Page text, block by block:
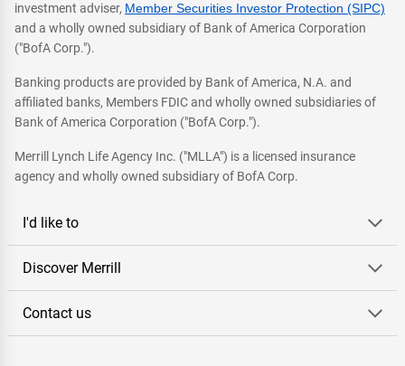
investment adviser, Member Securities Investor Protection (SIPC)
and a wholly owned subsidiary of Bank of America Corporation
("BofA Corp.").
Banking products are provided by Bank of America, N.A. and
affiliated banks, Members FDIC and wholly owned subsidiaries of
Bank of America Corporation ("BofA Corp.").
Merrill Lynch Life Agency Inc. ("MLLA") is a licensed insurance
agency and wholly owned subsidiary of BofA Corp.
I'd like to
Discover Merrill
Contact us